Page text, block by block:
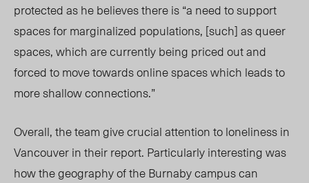
protected as he believes there is “a need to support
spaces for marginalized populations, [such] as queer
spaces, which are currently being priced out and
forced to move towards online spaces which leads to
more shallow connections.”
Overall, the team give crucial attention to loneliness in
Vancouver in their report. Particularly interesting was
how the geography of the Burnaby campus can